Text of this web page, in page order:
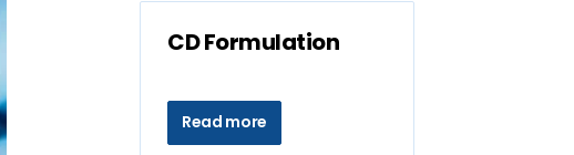
CD Formulation
Read more